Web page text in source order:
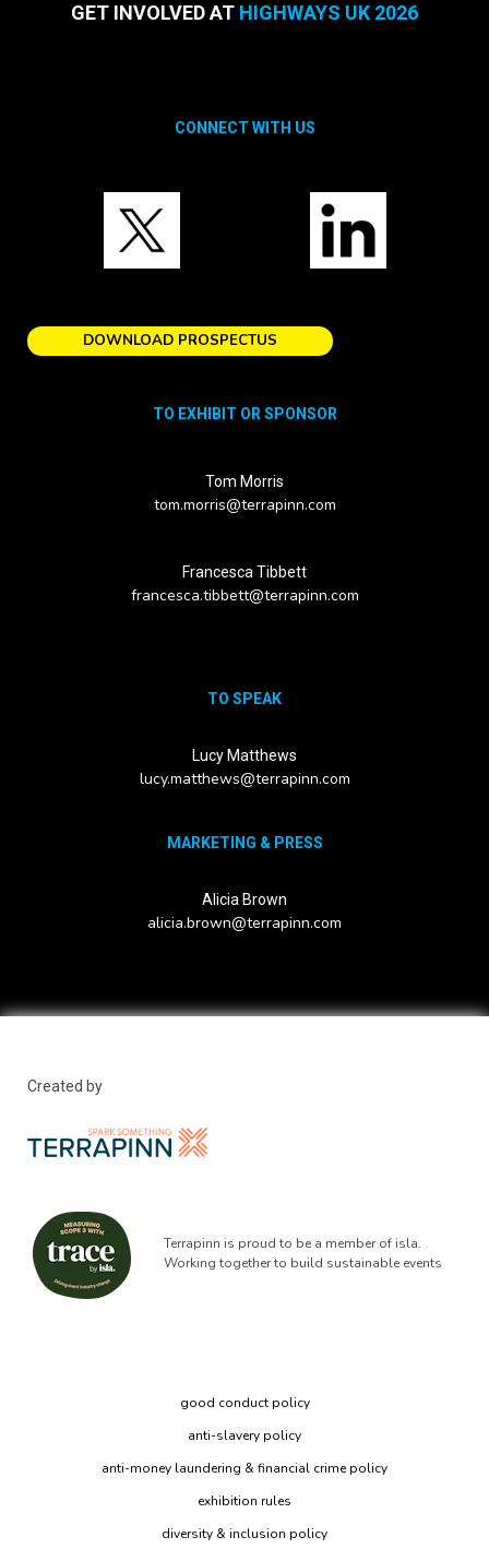
GET INVOLVED AT HIGHWAYS UK 2026
CONNECT WITH US
DOWNLOAD PROSPECTUS
TO EXHIBIT OR SPONSOR
Tom Morris
tom.morris@terrapinn.com
Francesca Tibbett
francesca.tibbett@terrapinn.com
TO SPEAK
Lucy Matthews
lucy.matthews@terrapinn.com
MARKETING & PRESS
Alicia Brown
alicia.brown@terrapinn.com
Created by
Terrapinn is proud to be a member of isla.
Working together to build sustainable events
good conduct policy
anti-slavery policy
anti-money laundering & financial crime policy
exhibition rules
diversity & inclusion policy